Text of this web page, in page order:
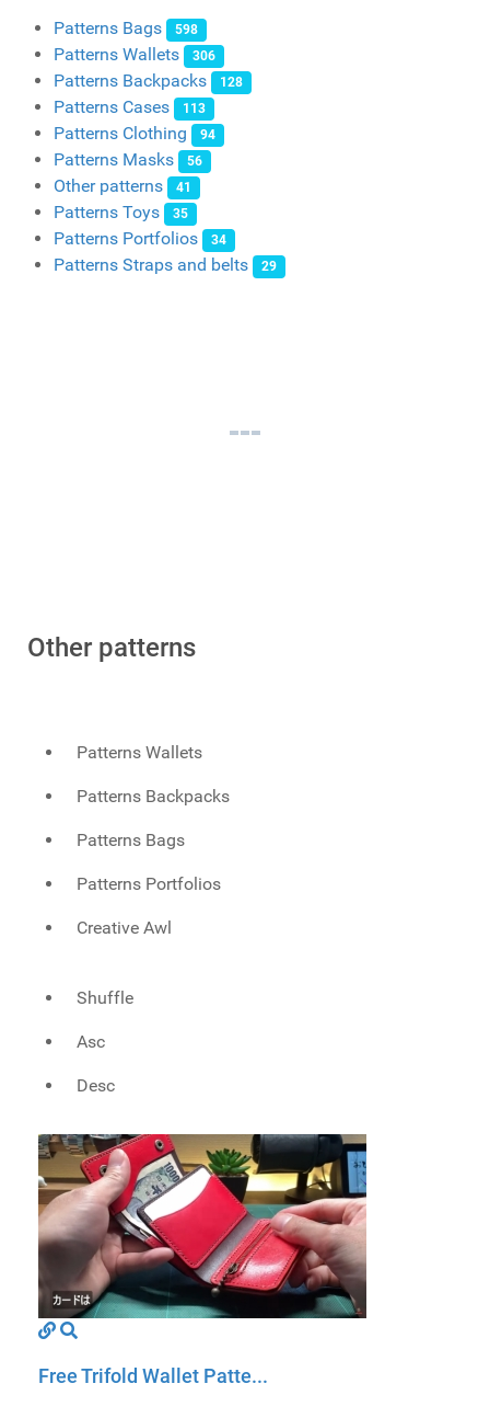
Patterns Bags 598
Patterns Wallets 306
Patterns Backpacks 128
Patterns Cases 113
Patterns Clothing 94
Patterns Masks 56
Other patterns 41
Patterns Toys 35
Patterns Portfolios 34
Patterns Straps and belts 29
Other patterns
Patterns Wallets
Patterns Backpacks
Patterns Bags
Patterns Portfolios
Creative Awl
Shuffle
Asc
Desc
Free Trifold Wallet Patte...